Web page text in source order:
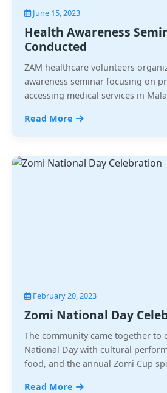
June 15, 2023
Health Awareness
Conducted
ZAM healthcare volunteers
awareness seminar focusing on
accessing medical services in
Read More
February 20, 2023
Zomi National Day
The community came together to
National Day with cultural
food, and the annual Zomi Cup
Read More